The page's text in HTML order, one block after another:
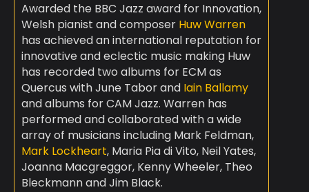
Awarded the BBC Jazz award for Innovation,
Welsh pianist and composer Huw Warren
has achieved an international reputation for
innovative and eclectic music making Huw
has recorded two albums for ECM as
Quercus with June Tabor and Iain Ballamy
and albums for CAM Jazz. Warren has
performed and collaborated with a wide
array of musicians including Mark Feldman,
Mark Lockheart, Maria Pia di Vito, Neil Yates,
Joanna Macgreggor, Kenny Wheeler, Theo
Bleckmann and Jim Black.